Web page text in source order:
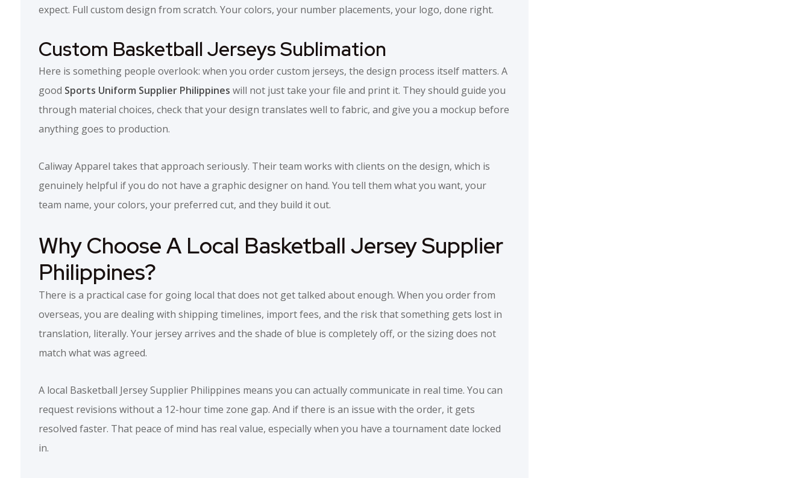
expect. Full custom design from scratch. Your colors, your number placements, your logo, done right.
Custom Basketball Jerseys Sublimation
Here is something people overlook: when you order custom jerseys, the design process itself matters. A
good Sports Uniform Supplier Philippines will not just take your file and print it. They should guide you
through material choices, check that your design translates well to fabric, and give you a mockup before
anything goes to production.
Caliway Apparel takes that approach seriously. Their team works with clients on the design, which is
genuinely helpful if you do not have a graphic designer on hand. You tell them what you want, your
team name, your colors, your preferred cut, and they build it out.
Why Choose A Local Basketball Jersey Supplier
Philippines?
There is a practical case for going local that does not get talked about enough. When you order from
overseas, you are dealing with shipping timelines, import fees, and the risk that something gets lost in
translation, literally. Your jersey arrives and the shade of blue is completely off, or the sizing does not
match what was agreed.
A local Basketball Jersey Supplier Philippines means you can actually communicate in real time. You can
request revisions without a 12-hour time zone gap. And if there is an issue with the order, it gets
resolved faster. That peace of mind has real value, especially when you have a tournament date locked
in.